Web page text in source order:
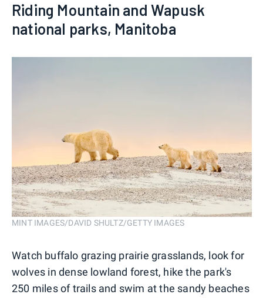
Riding Mountain and Wapusk
national parks, Manitoba
MINT IMAGES/DAVID SHULTZ/GETTY IMAGES
Watch buffalo grazing prairie grasslands, look for
wolves in dense lowland forest, hike the park's
250 miles of trails and swim at the sandy beaches